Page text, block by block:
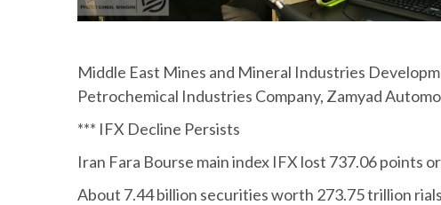
Middle East Mines and Mineral Industries
Petrochemical Industries Company, Zamyad
*** IFX Decline Persists
Iran Fara Bourse main index IFX lost 737.06 points
About 7.44 billion securities worth 273.75 trillion